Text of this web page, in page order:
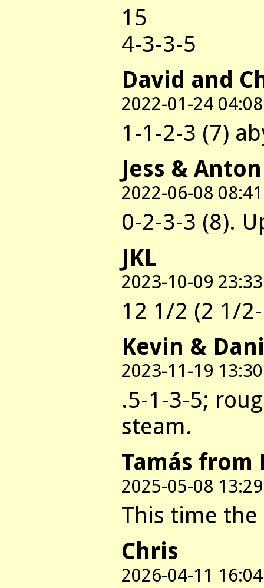
15
4-3-3-5
David and
2022-01-24 04:08
1-1-2-3 (7)
Jess & Anton
2022-06-08 08:41
0-2-3-3 (8).
JKL
2023-10-09 23:33
12 1/2 (2 1/
Kevin &
2023-11-19 13:30
.5-1-3-5;
steam.
Tamás from
2025-05-08 13:29
This time the
Chris
2026-04-11 16:04